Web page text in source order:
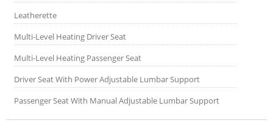
Leatherette
Multi-Level Heating Driver Seat
Multi-Level Heating Passenger Seat
Driver Seat With Power Adjustable Lumbar Support
Passenger Seat With Manual Adjustable Lumbar Support